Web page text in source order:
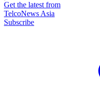
Get the latest from
TelcoNews Asia
Subscribe